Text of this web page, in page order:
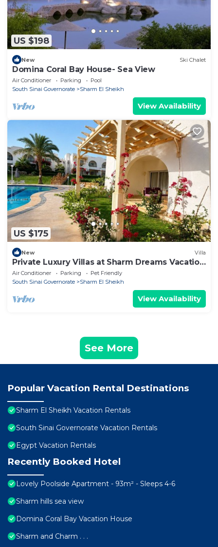
US $198
New Ski Chalet
Domina Coral Bay House- Sea View
Air Conditioner Parking
Pool
South Sinai Governorate
Sharm El Sheikh
View Availability
US $175
New Villa
Private Luxury Villas at Sharm Dreams Vacation
Club
Air Conditioner Parking
Pet Friendly
South Sinai Governorate
Sharm El Sheikh
View Availability
See More
Popular Vacation Rental Destinations
Sharm El Sheikh Vacation Rentals
South Sinai Governorate Vacation Rentals
Egypt Vacation Rentals
Recently Booked Hotel
Lovely Poolside Apartment - 93m² - Sleeps 4-6
Sharm hills sea view
Domina Coral Bay Vacation House
Sharm and Charm . . .